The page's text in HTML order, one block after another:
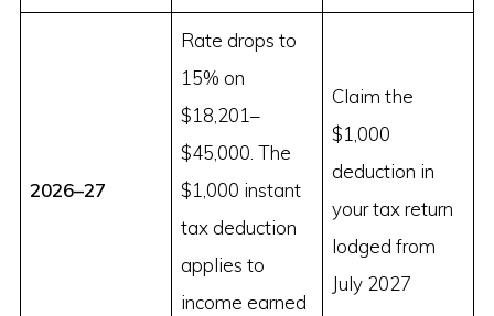
2026–27
Rate drops to
15% on
$18,201–
$45,000. The
$1,000 instant
tax deduction
applies to
income earned
Claim the
$1,000
deduction in
your tax return
lodged from
July 2027